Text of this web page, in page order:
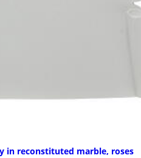
in reconstituted marble, roses